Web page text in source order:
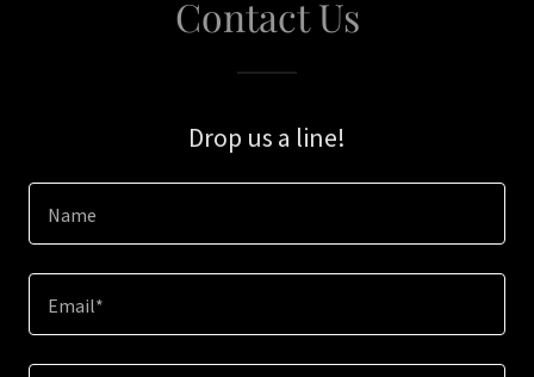
Contact Us
Drop us a line!
Name
Email*